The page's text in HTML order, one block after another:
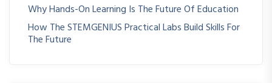
Why Hands-On Learning Is The Future Of Education
How The STEMGENIUS Practical Labs Build Skills For
The Future